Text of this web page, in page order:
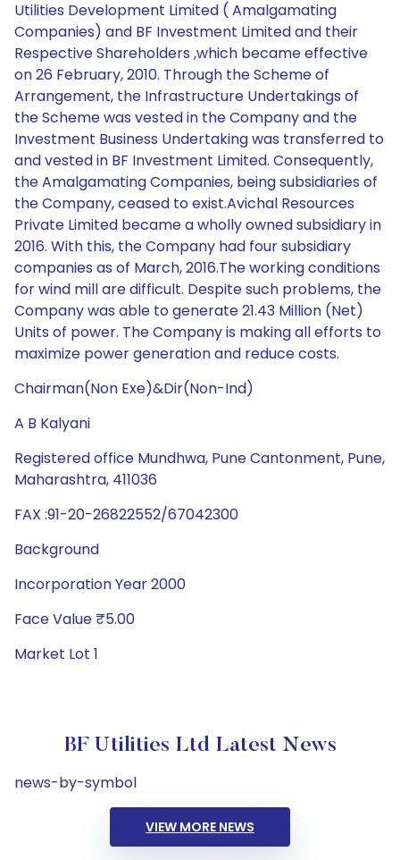
Utilities Development Limited ( Amalgamating
Companies) and BF Investment Limited and their
Respective Shareholders ,which became effective
on 26 February, 2010. Through the Scheme of
Arrangement, the Infrastructure Undertakings of
the Scheme was vested in the Company and the
Investment Business Undertaking was transferred to
and vested in BF Investment Limited. Consequently,
the Amalgamating Companies, being subsidiaries of
the Company, ceased to exist.Avichal Resources
Private Limited became a wholly owned subsidiary in
2016. With this, the Company had four subsidiary
companies as of March, 2016.The working conditions
for wind mill are difficult. Despite such problems, the
Company was able to generate 21.43 Million (Net)
Units of power. The Company is making all efforts to
maximize power generation and reduce costs.
Chairman(Non Exe)&Dir(Non-Ind)
A B Kalyani
Registered office Mundhwa, Pune Cantonment, Pune,
Maharashtra, 411036
FAX :91-20-26822552/67042300
Background
Incorporation Year 2000
Face Value ₹5.00
Market Lot 1
BF Utilities Ltd Latest News
news-by-symbol
VIEW MORE NEWS